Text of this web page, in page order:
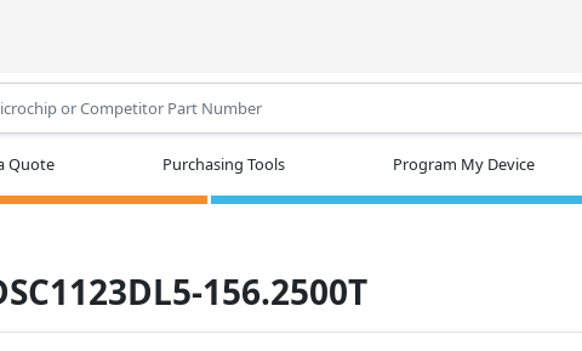
Quote Purchasing Tools Program My Device
156.2500T